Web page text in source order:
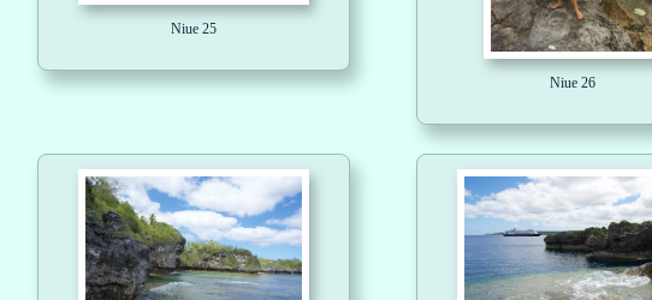
Niue 25
Niue 26